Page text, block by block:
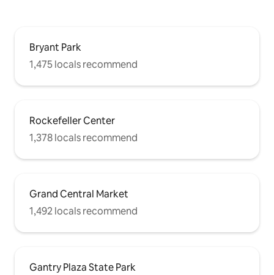
Bryant Park
1,475 locals recommend
Rockefeller Center
1,378 locals recommend
Grand Central Market
1,492 locals recommend
Gantry Plaza State Park